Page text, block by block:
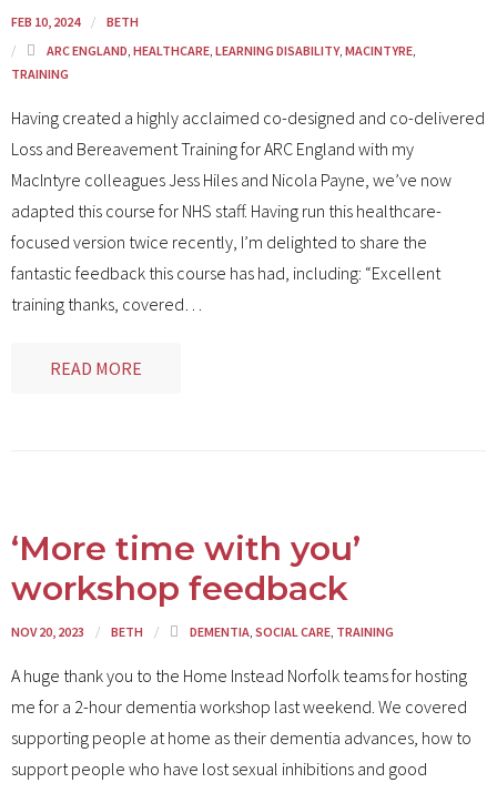
FEB 10, 2024
BETH
ARC ENGLAND, HEALTHCARE, LEARNING DISABILITY, MACINTYRE,
TRAINING
Having created a highly acclaimed co-designed and co-delivered
Loss and Bereavement Training for ARC England with my
MacIntyre colleagues Jess Hiles and Nicola Payne, we’ve now
adapted this course for NHS staff. Having run this healthcare-
focused version twice recently, I’m delighted to share the
fantastic feedback this course has had, including: “Excellent
training thanks, covered…
READ MORE
‘More time with you’
workshop feedback
NOV 20, 2023 BETH DEMENTIA, SOCIAL CARE, TRAINING
A huge thank you to the Home Instead Norfolk teams for hosting
me for a 2-hour dementia workshop last weekend. We covered
supporting people at home as their dementia advances, how to
support people who have lost sexual inhibitions and good